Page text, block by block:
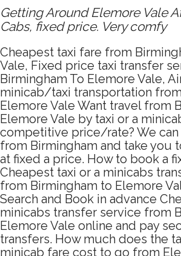
Getting Around Elemore Vale
Cabs, fixed price. Very comfy
Cheapest taxi fare from
Vale, Fixed price taxi transfer
Birmingham To Elemore Vale,
minicab/taxi transportation
Elemore Vale Want travel from
Elemore Vale by taxi or a
competitive price/rate? We
from Birmingham and take you
at fixed a price. How to book a
Cheapest taxi or a minicabs
from Birmingham to Elemore
Search and Book in advance
minicabs transfer service from
Elemore Vale online and pay
transfers. How much does the
minicab fare cost to go from